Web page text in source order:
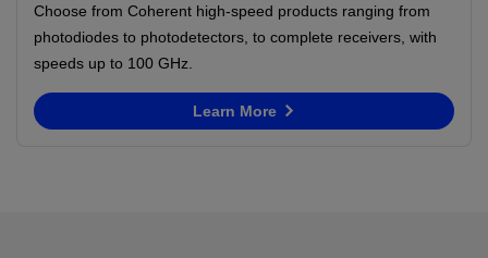
Choose from Coherent high-speed products ranging from
photodiodes to photodetectors, to complete receivers, with
speeds up to 100 GHz.
Learn More